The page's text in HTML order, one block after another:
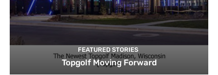
FEATURED STORIES
Topgolf Moving Forward